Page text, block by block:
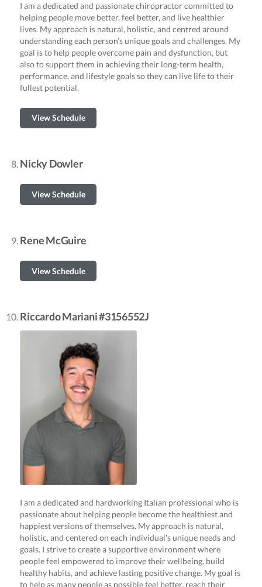
I am a dedicated and passionate chiropractor committed to
helping people move better, feel better, and live healthier
lives. My approach is natural, holistic, and centred around
understanding each person’s unique goals and challenges. My
goal is to help people overcome pain and dysfunction, but
also to support them in achieving their long-term health,
performance, and lifestyle goals so they can live life to their
fullest potential.
View Schedule
Nicky Dowler
View Schedule
Rene McGuire
View Schedule
Riccardo Mariani #3156552J
I am a dedicated and hardworking Italian professional who is
passionate about helping people become the healthiest and
happiest versions of themselves. My approach is natural,
holistic, and centered on each individual's unique needs and
goals. I strive to create a supportive environment where
people feel empowered to improve their wellbeing, build
healthy habits, and achieve lasting positive change. My goal is
to help as many people as possible feel better, reach their